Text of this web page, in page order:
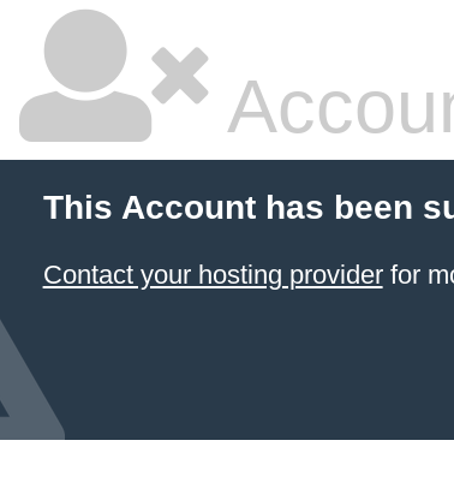
This Account has been
Contact your hosting providerfor